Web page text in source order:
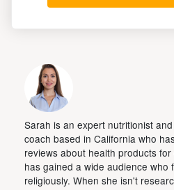
Sarah is an expert nutritionist
coach based in California who
reviews about health products
has gained a wide audience who
religiously. When she isn't